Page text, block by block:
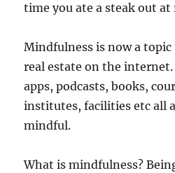
time you ate a steak out at
Mindfulness is now a
real estate on the internet.
apps, podcasts, books,
institutes, facilities etc all
mindful.
What is mindfulness?